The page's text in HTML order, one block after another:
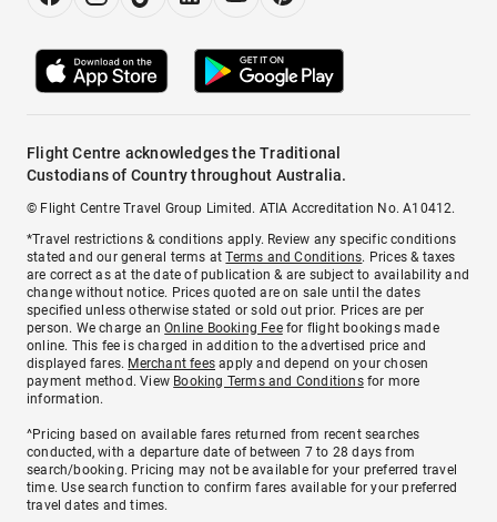
Flight Centre acknowledges the Traditional
Custodians of Country throughout Australia.
© Flight Centre Travel Group Limited. ATIA Accreditation No. A10412.
*Travel restrictions & conditions apply. Review any specific conditions
stated and our general terms atTerms and Conditions. Prices & taxes
are correct as at the date of publication & are subject to availability and
change without notice. Prices quoted are on sale until the dates
specified unless otherwise stated or sold out prior. Prices are per
person. We charge anOnline Booking Feefor flight bookings made
online. This fee is charged in addition to the advertised price and
displayed fares. Merchant fees apply and depend on your chosen
payment method. View Booking Terms and Conditionsfor more
information.
^Pricing based on available fares returned from recent searches
conducted, with a departure date of between 7 to 28 days from
search/booking. Pricing may not be available for your preferred travel
time. Use search function to confirm fares available for your preferred
travel dates and times.